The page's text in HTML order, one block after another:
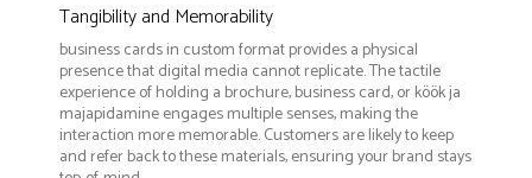
Tangibility and Memorability
business cards in custom format provides a physical
presence that digital media cannot replicate. The tactile
experience of holding a brochure, business card, or köök ja
majapidamine engages multiple senses, making the
interaction more memorable. Customers are likely to keep
and refer back to these materials, ensuring your brand stays